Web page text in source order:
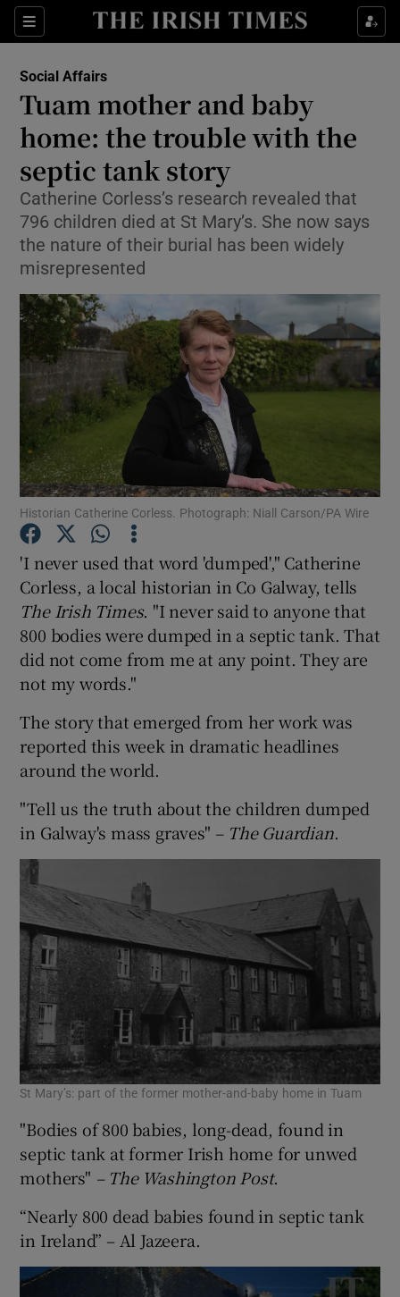
Sections
Show Culture sub sections
Show Technology sub sections
Show Motors sub sections
Show Podcasts sub sections
Show Gaeilge sub sections
Show History sub sections
Social Affairs
Tuam mother and baby
home: the trouble with the
septic tank story
Catherine Corless’s research revealed that
796 children died at St Mary’s. She now says
the nature of their burial has been widely
misrepresented
Historian Catherine Corless. Photograph: Niall Carson/PA Wire
'I never used that word 'dumped'," Catherine
Corless, a local historian in Co Galway, tells
The Irish Times. "I never said to anyone that
800 bodies were dumped in a septic tank. That
did not come from me at any point. They are
not my words."
The story that emerged from her work was
reported this week in dramatic headlines
around the world.
"Tell us the truth about the children dumped
in Galway's mass graves" – TheGuardian.
St Mary’s: part of the former mother-and-baby home in Tuam
"Bodies of 800 babies, long-dead, found in
septic tank at former Irish home for unwed
mothers" – The Washington Post.
“Nearly 800 dead babies found in septic tank
in Ireland” – Al Jazeera.